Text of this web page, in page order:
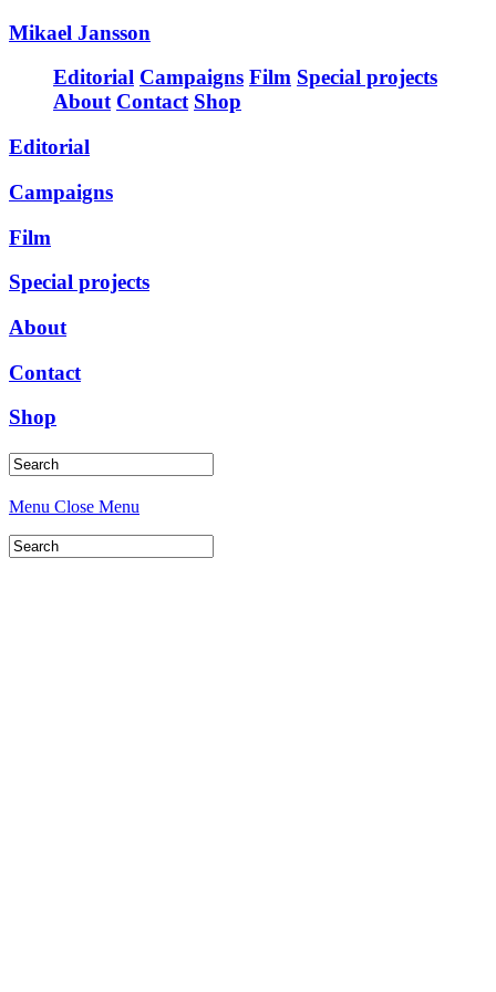
Mikael Jansson
Editorial Campaigns Film Special projects
About Contact Shop
Editorial
Campaigns
Film
Special projects
About
Contact
Shop
Menu Close Menu